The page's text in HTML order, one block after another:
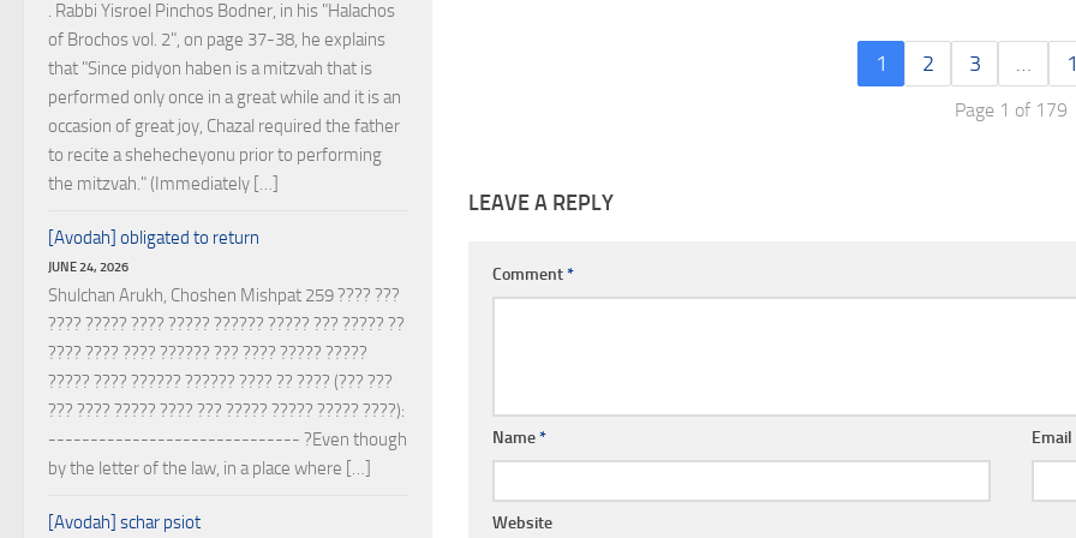
1 2 3 …
Page 1 of 179
LEAVE A REPLY
Comment*
Name* Email
Website
. Rabbi Yisroel Pinchos Bodner, in his "Halachos
of Brochos vol. 2", on page 37-38, he explains
that "Since pidyon haben is a mitzvah that is
performed only once in a great while and it is an
occasion of great joy, Chazal required the father
to recite a shehecheyonu prior to performing
the mitzvah." (Immediately […]
[Avodah] obligated to return
JUNE 24, 2026
Shulchan Arukh, Choshen Mishpat 259 ???? ???
???? ????? ???? ????? ?????? ????? ??? ????? ??
???? ???? ???? ?????? ??? ???? ????? ?????
????? ???? ?????? ?????? ???? ?? ???? (??? ???
??? ???? ????? ???? ??? ????? ????? ????? ????):
------------------------------ ?Even though
by the letter of the law, in a place where […]
[Avodah] schar psiot